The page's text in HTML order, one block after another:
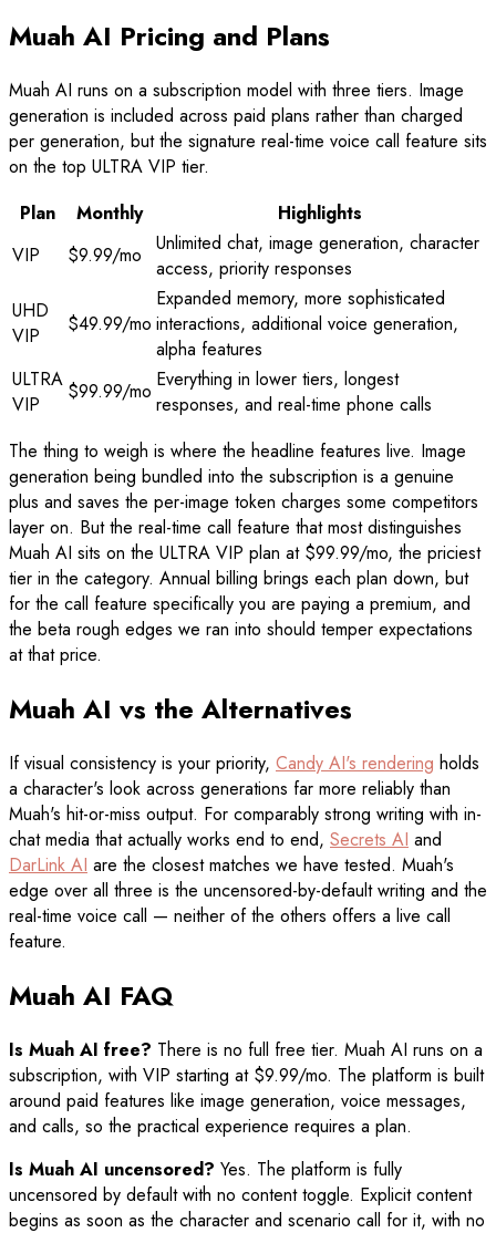
Muah AI Pricing and Plans
Muah AI runs on a subscription model with three tiers. Image
generation is included across paid plans rather than charged
per generation, but the signature real-time voice call feature sits
on the top ULTRA VIP tier.
Plan
Monthly
Highlights
VIP
$9.99/mo
Unlimited chat, image generation, character
access, priority responses
UHD
VIP
$49.99/mo
Expanded memory, more sophisticated
interactions, additional voice generation,
alpha features
ULTRA
VIP
$99.99/mo Everything in lower tiers, longest
responses, and real-time phone calls
The thing to weigh is where the headline features live. Image
generation being bundled into the subscription is a genuine
plus and saves the per-image token charges some competitors
layer on. But the real-time call feature that most distinguishes
Muah AI sits on the ULTRA VIP plan at $99.99/mo, the priciest
tier in the category. Annual billing brings each plan down, but
for the call feature specifically you are paying a premium, and
the beta rough edges we ran into should temper expectations
at that price.
Muah AI vs the Alternatives
If visual consistency is your priority, Candy AI's rendering holds
a character's look across generations far more reliably than
Muah's hit-or-miss output. For comparably strong writing with in-
chat media that actually works end to end, Secrets AI and
DarLink AI are the closest matches we have tested. Muah's
edge over all three is the uncensored-by-default writing and the
real-time voice call — neither of the others offers a live call
feature.
Muah AI FAQ
Is Muah AI free? There is no full free tier. Muah AI runs on a
subscription, with VIP starting at $9.99/mo. The platform is built
around paid features like image generation, voice messages,
and calls, so the practical experience requires a plan.
Is Muah AI uncensored? Yes. The platform is fully
uncensored by default with no content toggle. Explicit content
begins as soon as the character and scenario call for it, with no